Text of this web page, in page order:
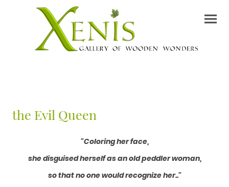
the Evil Queen
"Coloring her face,
she disguised herself as an old peddler woman,
so that no one would recognize her.."